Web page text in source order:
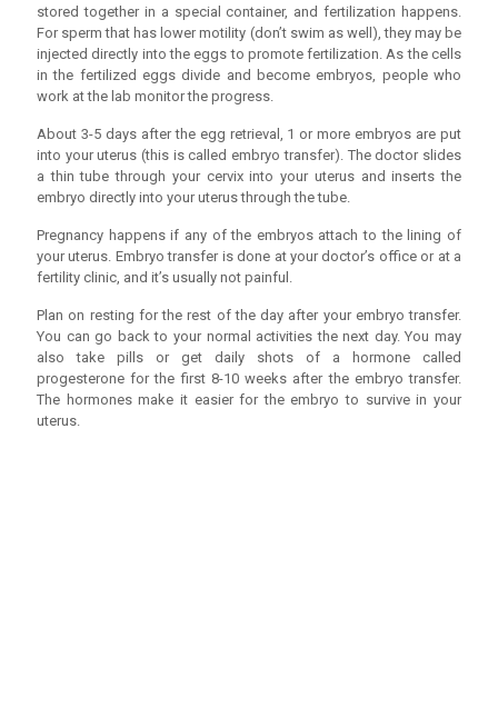
stored together in a special container, and fertilization happens.
For sperm that has lower motility (don’t swim as well), they may be
injected directly into the eggs to promote fertilization. As the cells
in the fertilized eggs divide and become embryos, people who
work at the lab monitor the progress.
About 3-5 days after the egg retrieval, 1 or more embryos are put
into your uterus (this is called embryo transfer). The doctor slides
a thin tube through your cervix into your uterus and inserts the
embryo directly into your uterus through the tube.
Pregnancy happens if any of the embryos attach to the lining of
your uterus. Embryo transfer is done at your doctor’s office or at a
fertility clinic, and it’s usually not painful.
Plan on resting for the rest of the day after your embryo transfer.
You can go back to your normal activities the next day. You may
also take pills or get daily shots of a hormone called
progesterone for the first 8-10 weeks after the embryo transfer.
The hormones make it easier for the embryo to survive in your
uterus.